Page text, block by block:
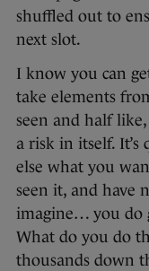
shuffled out to
next slot.
I know you can
take elements
seen and half
a risk in itself.
else what you
seen it, and have
imagine… you do
What do you do
thousands down